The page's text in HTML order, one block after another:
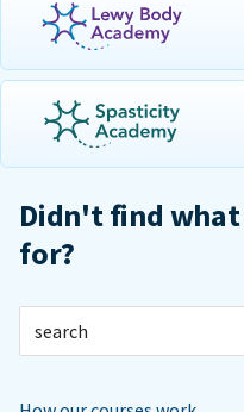
Didn't find
for?